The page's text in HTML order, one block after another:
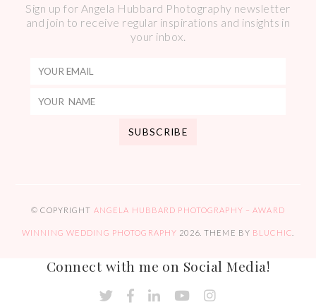
Sign up for Angela Hubbard Photography newsletter
and join to receive regular inspirations and insights in
your inbox.
© COPYRIGHT ANGELA HUBBARD PHOTOGRAPHY – AWARD
WINNING WEDDING PHOTOGRAPHY 2026. THEME BY BLUCHIC
Connect with me on Social Media!